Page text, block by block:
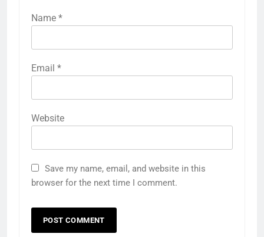
Name *
Email *
Website
Save my name, email, and website in this
browser for the next time I comment.